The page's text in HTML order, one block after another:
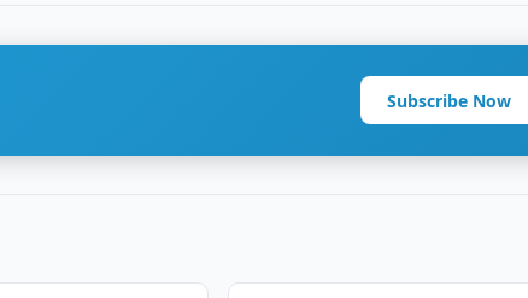
Subscribe Now